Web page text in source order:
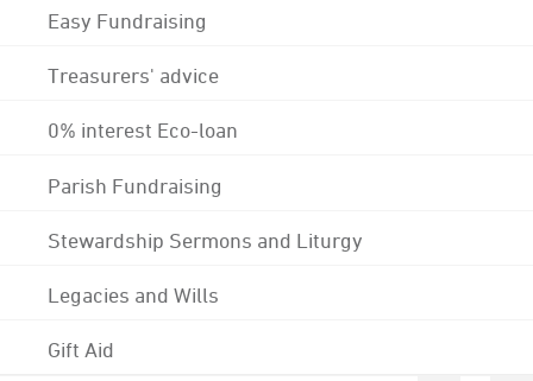
Easy Fundraising
Treasurers' advice
0% interest Eco-loan
Parish Fundraising
Stewardship Sermons and Liturgy
Legacies and Wills
Gift Aid